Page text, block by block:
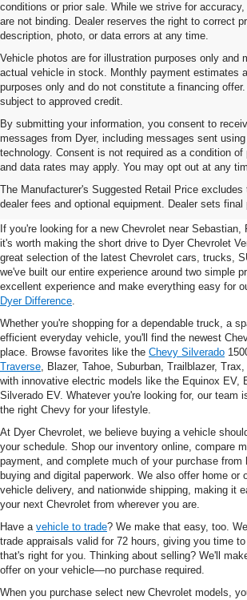
conditions or prior sale. While we strive for
are not binding. Dealer reserves the right to correct
description, photo, or data errors at any time.
Vehicle photos are for illustration purposes only and
actual vehicle in stock. Monthly payment estimates
purposes only and do not constitute a financing
subject to approved credit.
By submitting your information, you consent to
messages from Dyer, including messages sent
technology. Consent is not required as a condition
and data rates may apply. You may opt out at any
The Manufacturer's Suggested Retail Price
dealer fees and optional equipment. Dealer sets final
New Chevrolet
Sale In Vero Beach,
If you're looking for a new Chevrolet near
it's worth making the short drive to Dyer Chevrolet
great selection of the latest Chevrolet cars, trucks,
we've built our entire experience around two simple
excellent experience and make everything easy for
Dyer Difference.
Whether you're shopping for a dependable truck, a
efficient everyday vehicle, you'll find the newest
place. Browse favorites like the Chevy Silverado
Traverse, Blazer, Tahoe, Suburban, Trailblazer,
with innovative electric models like the Equinox EV,
Silverado EV. Whatever you're looking for, our team
the right Chevy for your lifestyle.
At Dyer Chevrolet, we believe buying a vehicle
your schedule. Shop our inventory online, compare
payment, and complete much of your purchase from
buying and digital paperwork. We also offer home or
vehicle delivery, and nationwide shipping, making it
your next Chevrolet from wherever you are.
Have a vehicle to trade? We make that easy, too.
trade appraisals valid for 72 hours, giving you time
that's right for you. Thinking about selling? We'll
offer on your vehicle—no purchase required.
When you purchase select new Chevrolet models,